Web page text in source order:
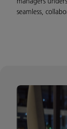
seamless,